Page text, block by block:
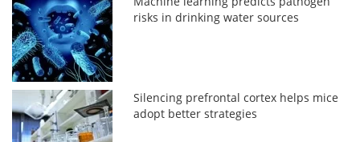
risks in drinking water sources
Silencing prefrontal cortex helps mice
adopt better strategies